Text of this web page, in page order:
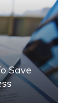
Save